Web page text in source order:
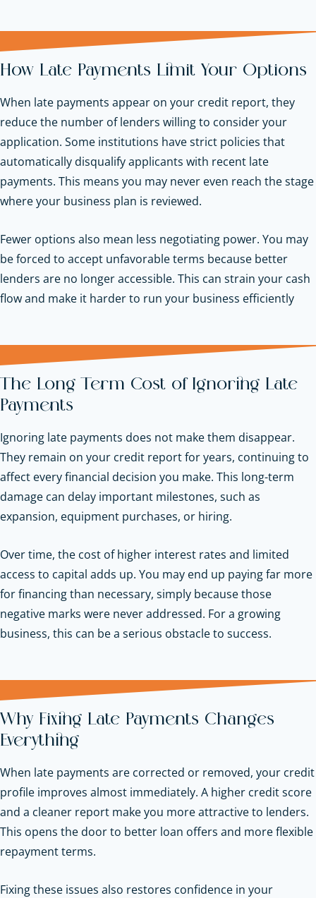
How Late Payments Limit Your Options
When late payments appear on your credit report, they
reduce the number of lenders willing to consider your
application. Some institutions have strict policies that
automatically disqualify applicants with recent late
payments. This means you may never even reach the stage
where your business plan is reviewed.
Fewer options also mean less negotiating power. You may
be forced to accept unfavorable terms because better
lenders are no longer accessible. This can strain your cash
flow and make it harder to run your business efficiently
The Long Term Cost of Ignoring Late
Payments
Ignoring late payments does not make them disappear.
They remain on your credit report for years, continuing to
affect every financial decision you make. This long-term
damage can delay important milestones, such as
expansion, equipment purchases, or hiring.
Over time, the cost of higher interest rates and limited
access to capital adds up. You may end up paying far more
for financing than necessary, simply because those
negative marks were never addressed. For a growing
business, this can be a serious obstacle to success.
Why Fixing Late Payments Changes
Everything
When late payments are corrected or removed, your credit
profile improves almost immediately. A higher credit score
and a cleaner report make you more attractive to lenders.
This opens the door to better loan offers and more flexible
repayment terms.
Fixing these issues also restores confidence in your